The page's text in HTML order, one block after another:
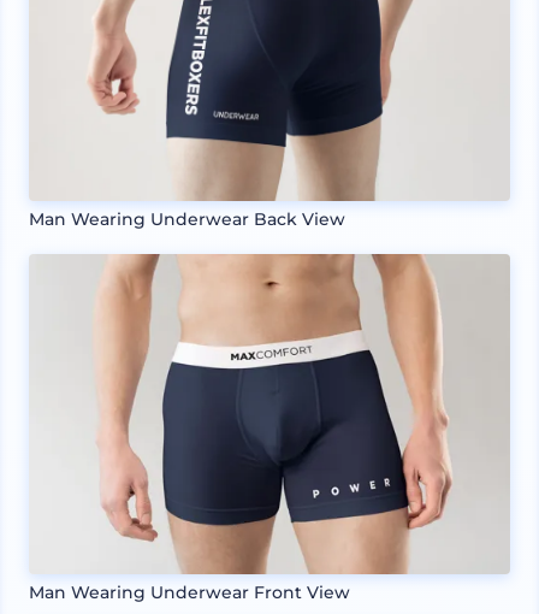
Man Wearing Underwear Back View
Man Wearing Underwear Front View